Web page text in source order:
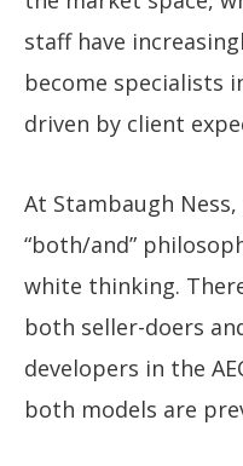
staff have
become specialists
driven by client
At Stambaugh
“both/and”
white thinking.
both seller-doers
developers in the
both models are